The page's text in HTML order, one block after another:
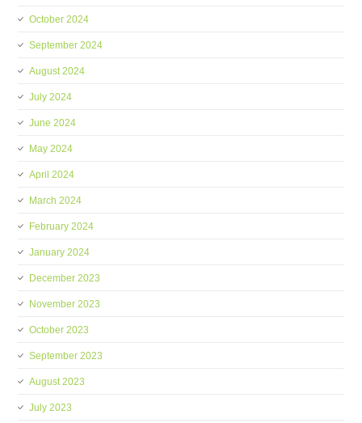
October 2024
September 2024
August 2024
July 2024
June 2024
May 2024
April 2024
March 2024
February 2024
January 2024
December 2023
November 2023
October 2023
September 2023
August 2023
July 2023